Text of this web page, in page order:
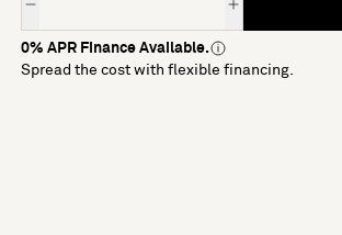
0% APR Finance Available.
Spread the cost with flexible financing.